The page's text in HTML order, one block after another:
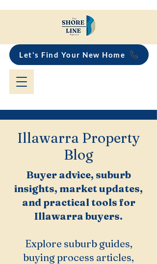
Let's Find Your New Home
Illawarra Property
Blog
Buyer advice, suburb
insights, market updates,
and practical tools for
Illawarra buyers.
Explore suburb guides,
buying process articles,